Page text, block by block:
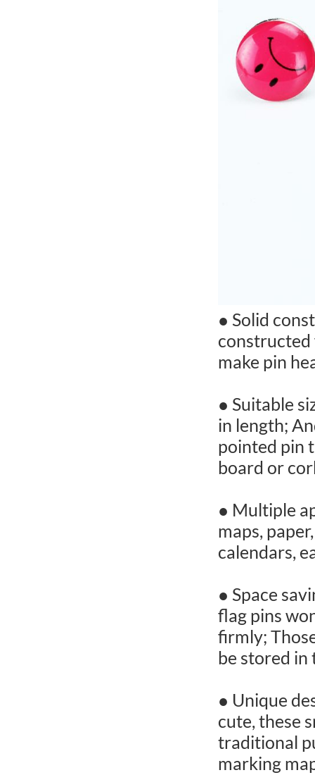
● Solid
constructed
make pin
● Suitable
in length;
pointed pin
board or
● Multiple
maps,
calendars,
● Space
flag pins
firmly;
be stored in
● Unique
cute, these
traditional
marking